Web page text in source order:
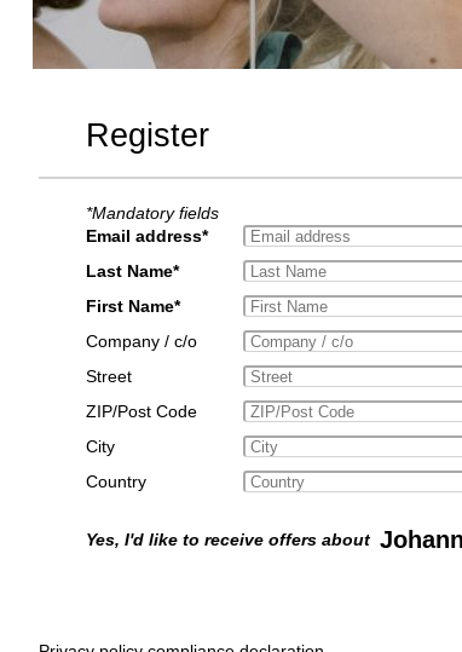
Register
*Mandatory fields
Email address*
Last Name*
First Name*
Company / c/o
Street
ZIP/Post Code
City
Country
Yes, I'd like to receive offers about